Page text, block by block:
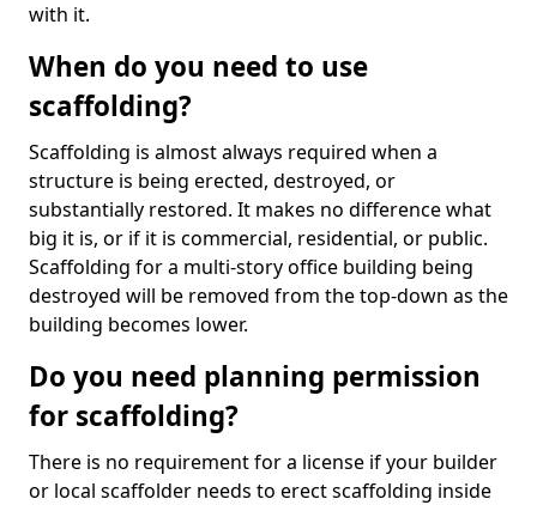
with it.
When do you need to use
scaffolding?
Scaffolding is almost always required when a
structure is being erected, destroyed, or
substantially restored. It makes no difference what
big it is, or if it is commercial, residential, or public.
Scaffolding for a multi-story office building being
destroyed will be removed from the top-down as the
building becomes lower.
Do you need planning permission
for scaffolding?
There is no requirement for a license if your builder
or local scaffolder needs to erect scaffolding inside